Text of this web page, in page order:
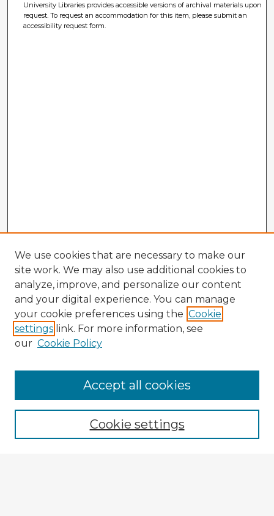
University Libraries provides accessible versions of archival materials upon
request. To request an accommodation for this item, please submit an
accessibility request form.
Browse Advisors
Browse recent Advisors
Enter search terms:
We use cookies that are necessary to make our
site work. We may also use additional cookies to
analyze, improve, and personalize our content
and your digital experience. You can manage
your cookie preferences using the Cookie
settings link. For more information, see
our Cookie Policy
Cookie settings
Accept all cookies